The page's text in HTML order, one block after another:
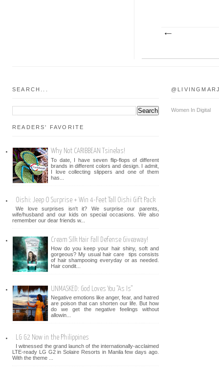
SEARCH...
READERS' FAVORITE
Why Not CARIBBEAN Tsinelas!
To date, I have seven flip-flops of different
brands in different colors and design. I admit,
I love collecting slippers and one of them
has...
Oishi: Jeep O Surprise + Win 4-Feet Tall Oishi Gift Pack
We love surprises isn't it? We surprise our parents,
wife/husband and our kids on special occasions. We also
remember our dear friends w...
Cream Silk Hair Fall Defense Giveaway!
How do you keep your hair shiny, soft and
gorgeous? My usual hair care tips consists
of hair shampooing everyday or as needed.
Hair condit...
UNMASKED: God Loves You "As Is"
Negative emotions like anger, fear, and hatred
are poison that can shorten our life. But how
do we get the negative feelings without
allowin...
LG G2 Now in the Philippines
I witnessed the grand launch of the internationally-acclaimed
LTE-ready LG G2 in Solaire Resorts in Manila few days ago.
With the theme ...
Women In Digital